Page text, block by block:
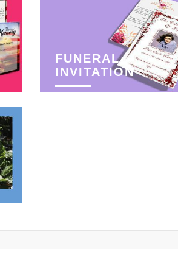
FUNERAL
INVITATION